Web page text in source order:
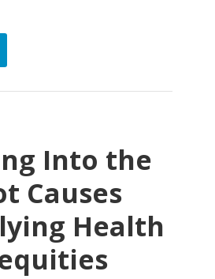
Into the
Causes
Health